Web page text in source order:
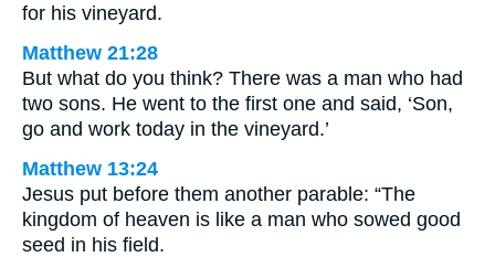
for his vineyard.
Matthew 21:28
But what do you think? There was a man who had
two sons. He went to the first one and said, ‘Son,
go and work today in the vineyard.’
Matthew 13:24
Jesus put before them another parable: “The
kingdom of heaven is like a man who sowed good
seed in his field.